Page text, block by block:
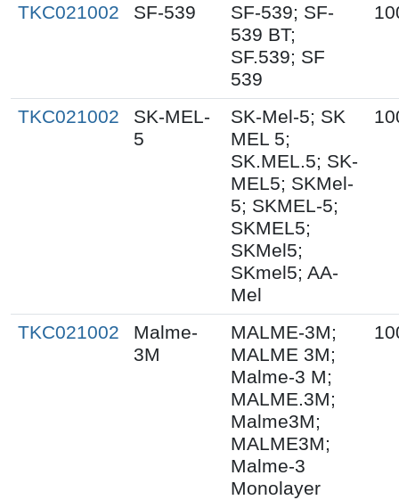
TKC021002 SF-539
SF-539; SF-
539 BT;
SF.539; SF
539
TKC021002
SK-MEL-
5
SK-Mel-5; SK
MEL 5;
SK.MEL.5; SK-
MEL5; SKMel-
5; SKMEL-5;
SKMEL5;
SKMel5;
SKmel5; AA-
Mel
TKC021002
Malme-
3M
MALME-3M;
MALME 3M;
Malme-3 M;
MALME.3M;
Malme3M;
MALME3M;
Malme-3
Monolayer